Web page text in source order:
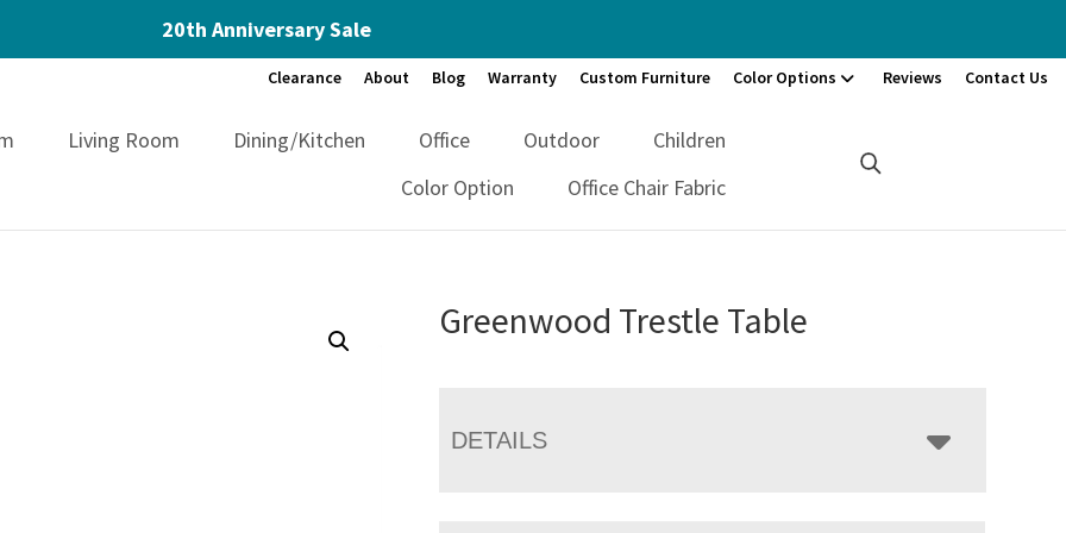
20th Anniversary Sale
Clearance About Blog Warranty Custom Furniture Color Options Reviews Contact Us
Living Room Dining/Kitchen Office Outdoor
Children
Color Option
Office Chair Fabric
Greenwood Trestle Table
DETAILS